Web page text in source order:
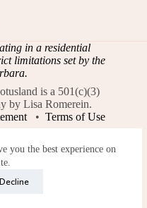
you the best experience on
Decline
in a residential
limitations set by the
is a 501(c)(3)
by Lisa Romerein.
•Terms of Use